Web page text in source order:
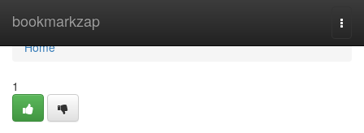
bookmarkzap
Home
Home
1